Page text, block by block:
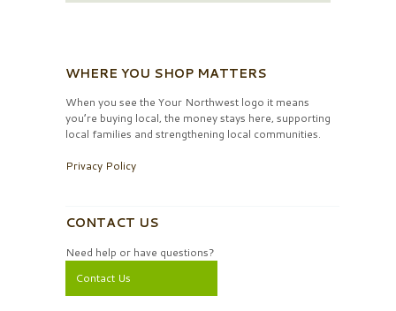
WHERE YOU SHOP MATTERS
When you see the Your Northwest logo it means
you’re buying local, the money stays here, supporting
local families and strengthening local communities.
Privacy Policy
CONTACT US
Need help or have questions?
Contact Us